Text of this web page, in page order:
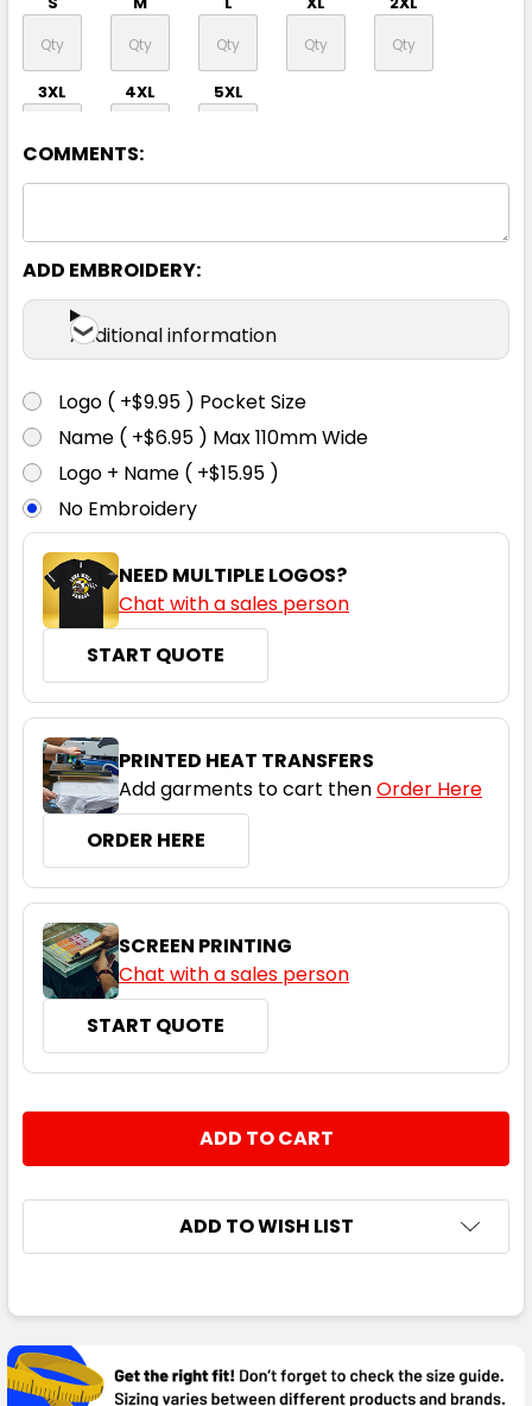
3XL 4XL 5XL
S M L XL 2XL
3XL 4XL 5XL
S M L XL 2XL
3XL 4XL 5XL
COMMENTS:
ADD EMBROIDERY:
Additional information
Logo ( +$9.95 ) Pocket Size
Name ( +$6.95 ) Max 110mm Wide
Logo + Name ( +$15.95 )
No Embroidery
NEED MULTIPLE LOGOS?
Chat with a sales person
START QUOTE
PRINTED HEAT TRANSFERS
Add garments to cart thenOrder Here
ORDER HERE
SCREEN PRINTING
Chat with a sales person
START QUOTE
DECREASE QUANTITY:
INCREASE QUANTITY:
ADD TO WISH LIST
BOUGHT
TOGETHER: